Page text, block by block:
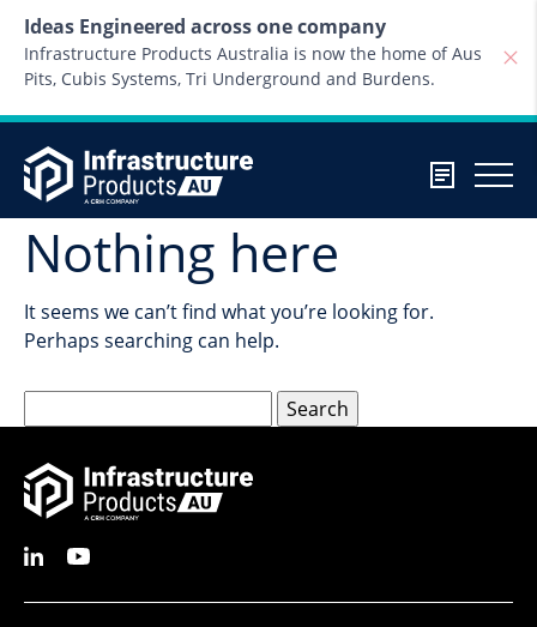
Ideas Engineered across one company
Infrastructure Products Australia is now the home of Aus
Pits, Cubis Systems, Tri Underground and Burdens.
Nothing here
It seems we can’t find what you’re looking for.
Perhaps searching can help.
for: